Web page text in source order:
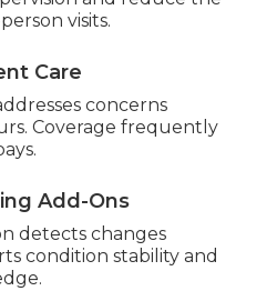
and reduce the
Care
concerns
Coverage frequently
Add-Ons
detects changes
condition stability and